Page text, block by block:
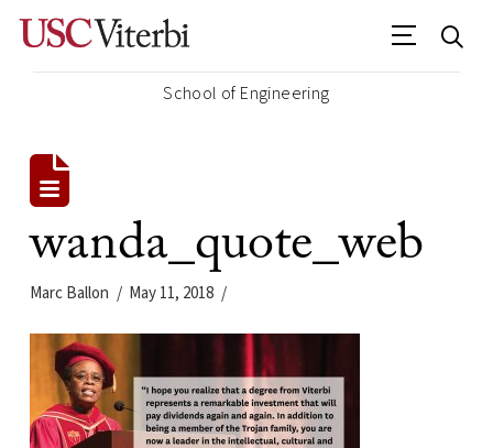
School of Engineering
wanda_quote_web
Marc Ballon May 11, 2018